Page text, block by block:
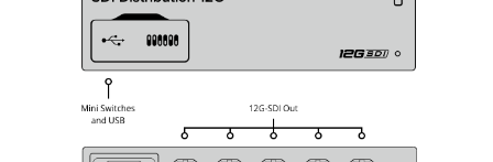
Ukraine
United Kingdom
United States